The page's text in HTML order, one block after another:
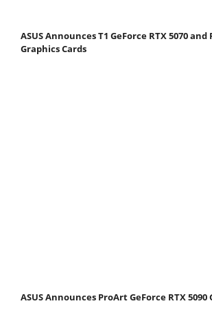
ASUS Announces T1 GeForce RTX 5070 and
Graphics Cards
ASUS Announces ProArt GeForce RTX 5090